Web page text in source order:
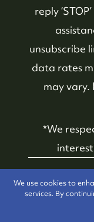
We use cookies to
services. By
reply
unsubscribe
data rates
may vary.
*We
Whistler
Company ©